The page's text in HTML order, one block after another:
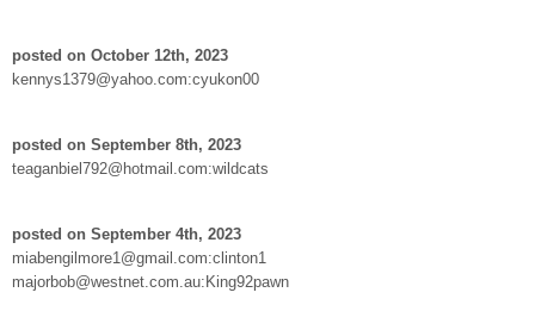
posted on October 12th, 2023
kennys1379@yahoo.com:cyukon00
posted on September 8th, 2023
teaganbiel792@hotmail.com:wildcats
posted on September 4th, 2023
miabengilmore1@gmail.com:clinton1
majorbob@westnet.com.au:King92pawn